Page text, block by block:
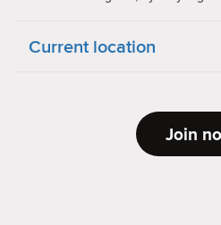
Current location
Join